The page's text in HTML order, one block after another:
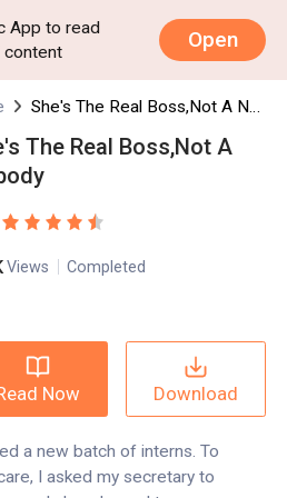
App to read
content
Open
She's The Real Boss,Not A Nobody
The Real Boss,Not A
Views Completed
Now Download
a new batch of interns. To
I asked my secretary to